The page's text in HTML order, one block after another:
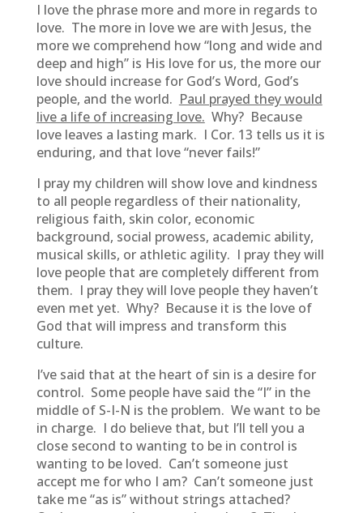
I love the phrase more and more in regards to
love. The more in love we are with Jesus, the
more we comprehend how “long and wide and
deep and high” is His love for us, the more our
love should increase for God’s Word, God’s
people, and the world. Paul prayed they would
live a life of increasing love. Why? Because
love leaves a lasting mark. I Cor. 13 tells us it is
enduring, and that love “never fails!”
I pray my children will show love and kindness
to all people regardless of their nationality,
religious faith, skin color, economic
background, social prowess, academic ability,
musical skills, or athletic agility. I pray they will
love people that are completely different from
them. I pray they will love people they haven’t
even met yet. Why? Because it is the love of
God that will impress and transform this
culture.
I’ve said that at the heart of sin is a desire for
control. Some people have said the “I” in the
middle of S-I-N is the problem. We want to be
in charge. I do believe that, but I’ll tell you a
close second to wanting to be in control is
wanting to be loved. Can’t someone just
accept me for who I am? Can’t someone just
take me “as is” without strings attached?